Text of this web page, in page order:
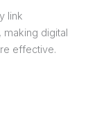
link
digital
effective.